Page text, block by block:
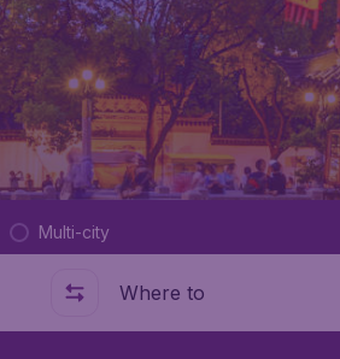
Multi-city
Where to